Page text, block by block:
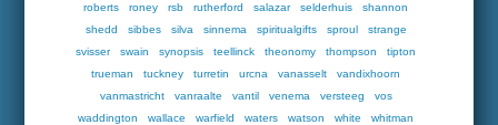
roberts
roney rsb rutherford salazar selderhuis
shannon
shedd
sibbes silva sinnema spiritualgifts sproul
strange
svisser
swain synopsis teellinck theonomy thompson
tipton
trueman
tuckney turretin urcna vanasselt
vandixhoorn
vanmastricht
vanraalte vantil venema versteeg
vos
waddington
wallace warfield waters watson white
whitman